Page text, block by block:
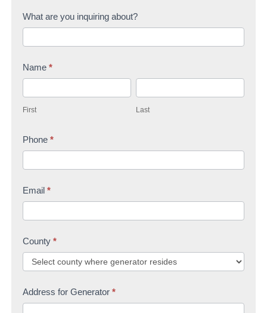
C
t
c
U
What are you inquiring about?
Name *
i
s
First
aLast
Phone *
Email *
County *
Address for Generator *